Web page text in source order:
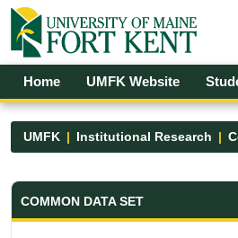
Skip to Main Content
Open Accessibility Menu
Home UMFK Website
UMFK Institutional Research
Common Data Set -
COMMON DATA SET